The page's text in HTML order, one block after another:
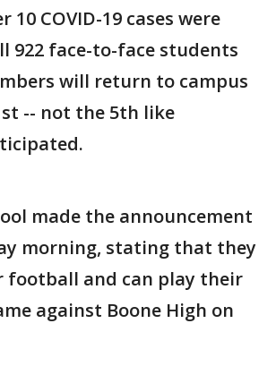
COVID-19 cases were
922 face-to-face students
will return to campus
-- not the 5th like
made the announcement
morning, stating that they
football and can play their
against Boone High on